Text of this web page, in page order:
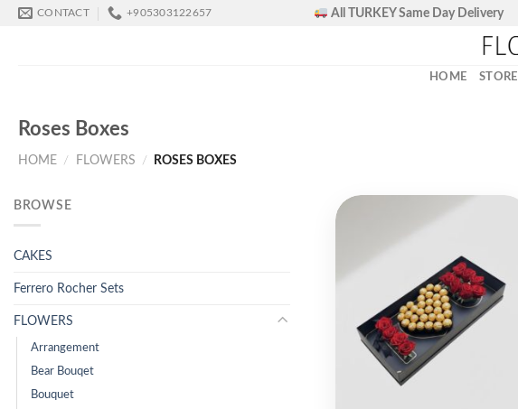
Skip
CONTACT +905303122657 All TURKEY Same Day Delivery
HOME STORE
Roses Boxes
HOME / FLOWERS / ROSES BOXES
BROWSE
CAKES
Ferrero Rocher Sets
FLOWERS
Arrangement
Bear Bouqet
Bouquet